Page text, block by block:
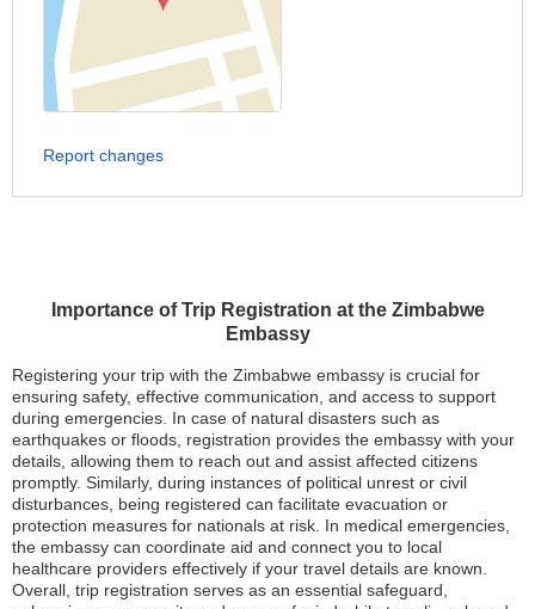
Importance of Trip Registration at the Zimbabwe
Embassy
Registering your trip with the Zimbabwe embassy is crucial for
ensuring safety, effective communication, and access to support
during emergencies. In case of natural disasters such as
earthquakes or floods, registration provides the embassy with your
details, allowing them to reach out and assist affected citizens
promptly. Similarly, during instances of political unrest or civil
disturbances, being registered can facilitate evacuation or
protection measures for nationals at risk. In medical emergencies,
the embassy can coordinate aid and connect you to local
healthcare providers effectively if your travel details are known.
Overall, trip registration serves as an essential safeguard,
Report changes